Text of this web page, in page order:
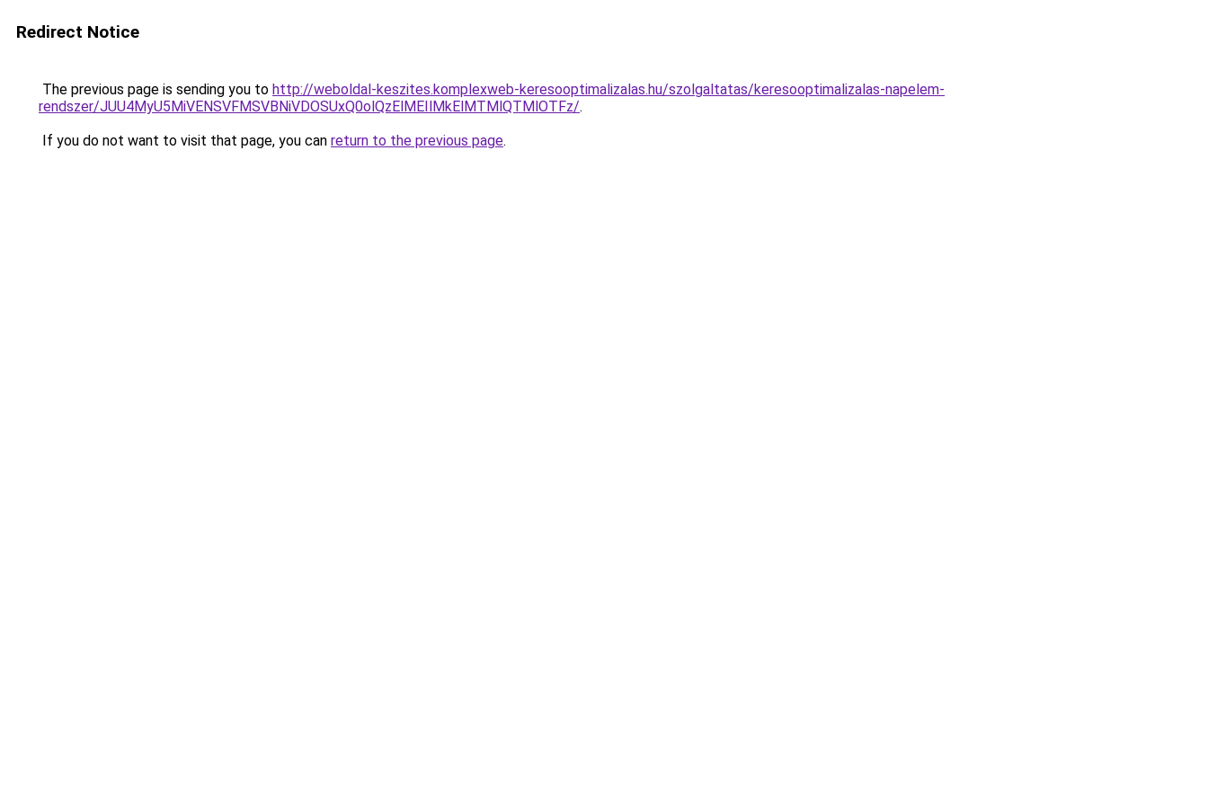
Redirect Notice
The previous page is sending you to http://weboldal-keszites.komplexweb-keresooptimalizalas.hu/szolgaltatas/keresooptimalizalas-napelem-
rendszer/JUU4MyU5MiVENSVFMSVBNiVDOSUxQ0olQzElMEIlMkElMTMlQTMlOTFz/.
If you do not want to visit that page, you can return to the previous page.